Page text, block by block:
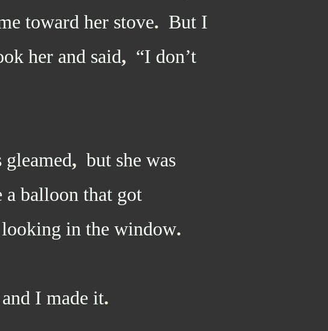
toward her stove. But I
her and said, “I don’t
, but she was
a balloon that got
looking in the window.
and I made it.